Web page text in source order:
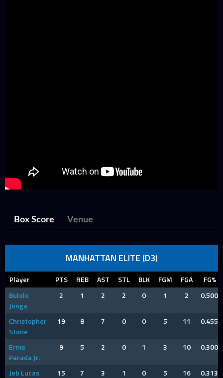
Box Score Venue
MANHATTAN ELITE (D3)
Player PTS REB AST STL BLK FGM FGA
FG%
Bulolo
Jonga
2 1 2 2 0 1 2 0.500
Christopher
Stone
19 8 7 0 0 5 11 0.455
Ernie
Parada Jr.
9 5 2 0 1 3 10 0.300
Jeb Lucas 15 7 3 1 0 5 16 0.313